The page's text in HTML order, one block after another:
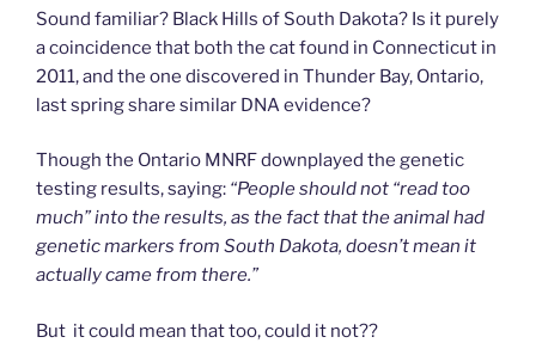
Sound familiar? Black Hills of South Dakota? Is it purely
a coincidence that both the cat found in Connecticut in
2011, and the one discovered in Thunder Bay, Ontario,
last spring share similar DNA evidence?
Though the Ontario MNRF downplayed the genetic
testing results, saying: “People should not “read too
much” into the results, as the fact that the animal had
genetic markers from South Dakota, doesn’t mean it
actually came from there.”
But it could mean that too, could it not??